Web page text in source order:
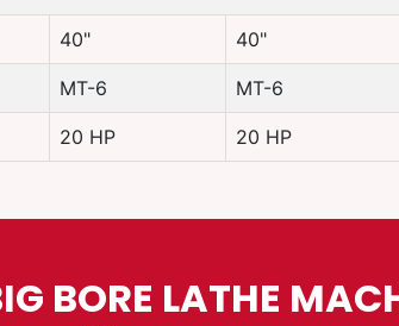
40" 40"
MT-6 MT-6
20 HP 20 HP
BORE LATHE